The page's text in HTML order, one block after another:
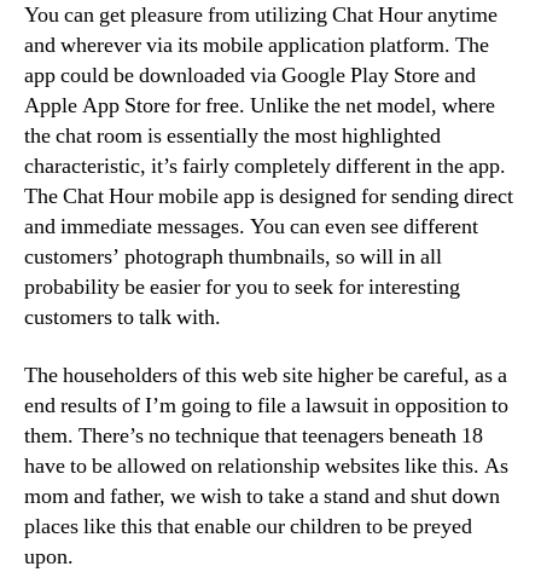
You can get pleasure from utilizing Chat Hour anytime
and wherever via its mobile application platform. The
app could be downloaded via Google Play Store and
Apple App Store for free. Unlike the net model, where
the chat room is essentially the most highlighted
characteristic, it’s fairly completely different in the app.
The Chat Hour mobile app is designed for sending direct
and immediate messages. You can even see different
customers’ photograph thumbnails, so will in all
probability be easier for you to seek for interesting
customers to talk with.
The householders of this web site higher be careful, as a
end results of I’m going to file a lawsuit in opposition to
them. There’s no technique that teenagers beneath 18
have to be allowed on relationship websites like this. As
mom and father, we wish to take a stand and shut down
places like this that enable our children to be preyed
upon.